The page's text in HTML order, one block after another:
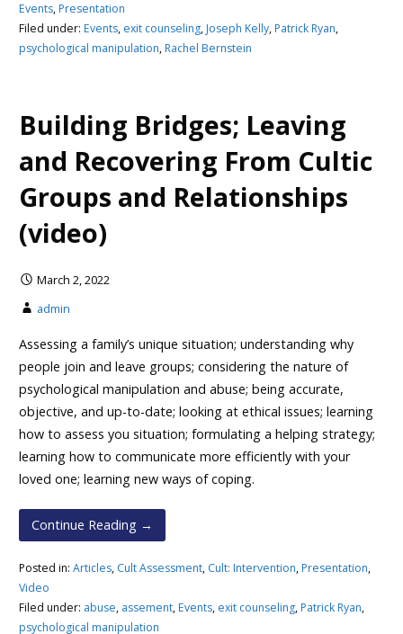
Events,Presentation
Filed under: Events, exit counseling,Joseph Kelly,Patrick Ryan,
psychological manipulation,Rachel Bernstein
Building Bridges; Leaving
and Recovering From Cultic
Groups and Relationships
(video)
March 2, 2022
admin
Assessing a family’s unique situation; understanding why
people join and leave groups; considering the nature of
psychological manipulation and abuse; being accurate,
objective, and up-to-date; looking at ethical issues; learning
how to assess you situation; formulating a helping strategy;
learning how to communicate more efficiently with your
loved one; learning new ways of coping.
Continue Reading →
Posted in: Articles, Cult Assessment, Cult: Intervention,Presentation,
Video
Filed under: abuse, assement,Events, exit counseling,Patrick Ryan,
psychological manipulation